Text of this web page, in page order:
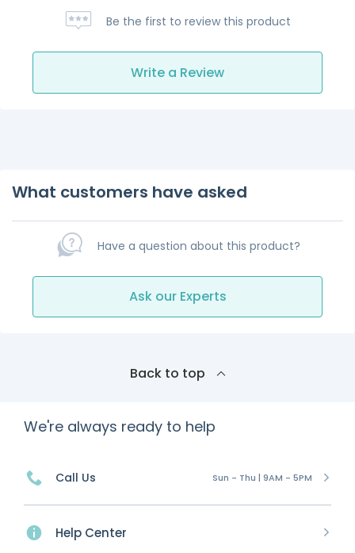
Be the first to review this product
Write a Review
What customers have asked
Have a question about this product?
Ask our Experts
Back to top
We're always ready to help
Call Us Sun - Thu | 9AM - 5PM
Help Center